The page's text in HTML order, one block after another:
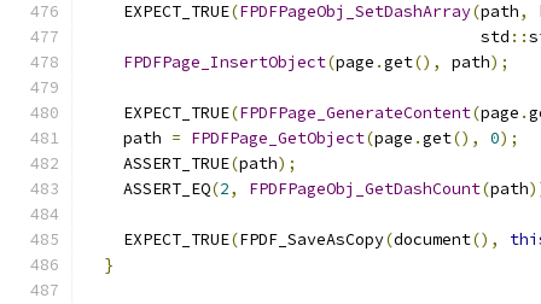
    EXPECT_TRUE
(FPDFPageObj_SetDashArray(path,
                                         std
::
FPDFPage_InsertObject(page .get(), path);
    EXPECT_TRUE
(FPDFPage_GenerateContent(page .
    path
= FPDFPage_GetObject(page .get(), 0);
    ASSERT_TRUE
(path);
    ASSERT_EQ
(2, FPDFPageObj_GetDashCount(path
    EXPECT_TRUE
(FPDF_SaveAsCopy(document(),
}